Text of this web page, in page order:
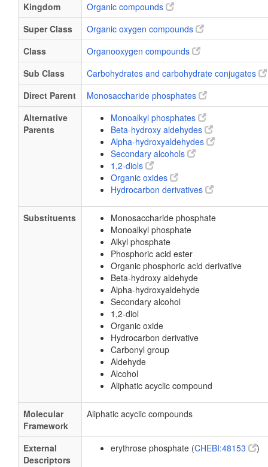
Kingdom
Organic compounds
Super Class
Organic oxygen compounds
Class
Organooxygen compounds
Sub Class
Carbohydrates and carbohydrate conjugates
Direct Parent
Monosaccharide phosphates
Alternative
Parents
Monoalkyl phosphates
Beta-hydroxy aldehydes
Alpha-hydroxyaldehydes
Secondary alcohols
1,2-diols
Organic oxides
Hydrocarbon derivatives
Substituents
Monosaccharide phosphate
Monoalkyl phosphate
Alkyl phosphate
Phosphoric acid ester
Organic phosphoric acid derivative
Beta-hydroxy aldehyde
Alpha-hydroxyaldehyde
Secondary alcohol
1,2-diol
Organic oxide
Hydrocarbon derivative
Carbonyl group
Aldehyde
Alcohol
Aliphatic acyclic compound
Molecular
Framework
Aliphatic acyclic compounds
External
Descriptors
erythrose phosphate (CHEBI:48153 )